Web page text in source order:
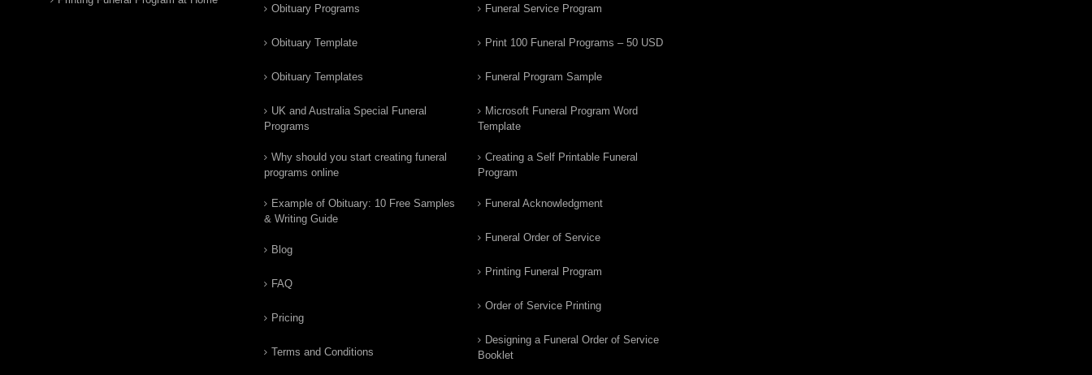
Obituary Programs
Obituary Template
Obituary Templates
UK and Australia Special Funeral
Programs
Why should you start creating funeral
programs online
Example of Obituary: 10 Free Samples
& Writing Guide
Blog
FAQ
Pricing
Terms and Conditions
Funeral Service Program
Print 100 Funeral Programs – 50 USD
Funeral Program Sample
Microsoft Funeral Program Word
Template
Creating a Self Printable Funeral
Program
Funeral Acknowledgment
Funeral Order of Service
Printing Funeral Program
Order of Service Printing
Designing a Funeral Order of Service
Booklet